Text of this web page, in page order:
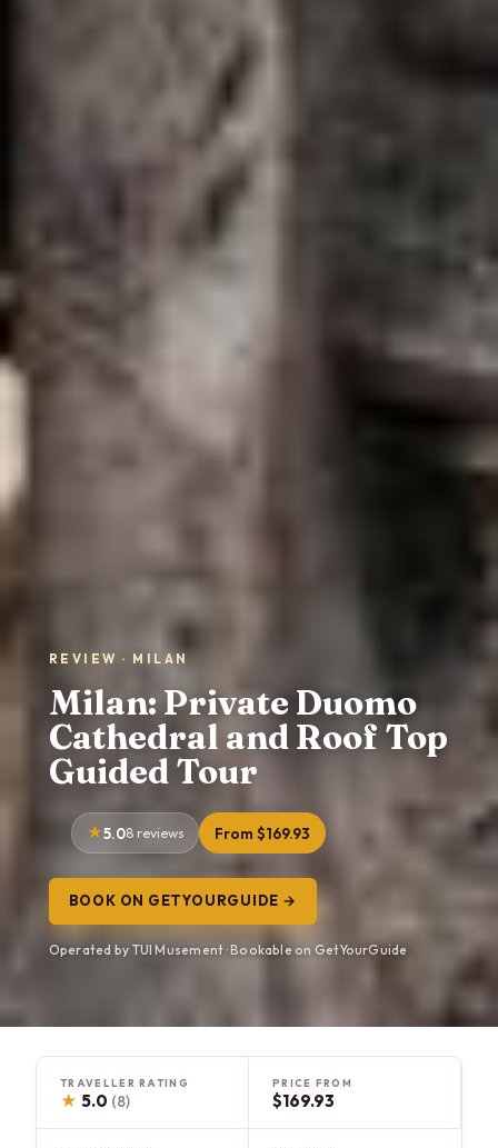
REVIEW · MILAN
Milan: Private Duomo
Cathedral and Roof Top
Guided Tour
5.08 reviews From $169.93
BOOK ON GETYOURGUIDE →
Operated by TUI Musement · Bookable on GetYourGuide
TRAVELLER RATING
★ 5.0 (8)
PRICE FROM
$169.93